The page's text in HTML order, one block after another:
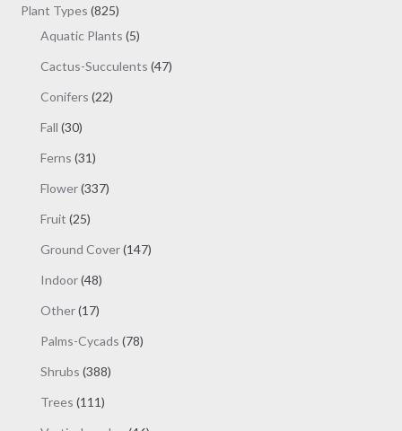
products
Plant Types 825825
products
Aquatic Plants 55
Cactus-Succulents 4747
Conifers 2222
Fall 3030
Ferns 3131
Flower 337337
Fruit 2525
Ground Cover 147147
Indoor 4848
Other 1717
Palms-Cycads 7878
Shrubs 388388
Trees 111111